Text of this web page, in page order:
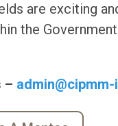
are exciting
the
–